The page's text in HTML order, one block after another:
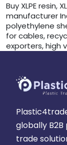
Buy XLPE resin,
manufacturer
polyethylene
for cables,
exporters, high
globally B2B
trade